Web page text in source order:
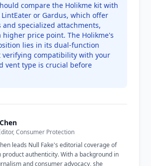
compare the Holikme kit with
or Gardus, which offer
and specialized attachments,
higher price point. The Holikme's
lies in its dual-function
verifying compatibility with your
vent type is crucial before
Consumer Protection
leads Null Fake's editorial coverage of
product authenticity. With a background in
and consumer advocacy, she